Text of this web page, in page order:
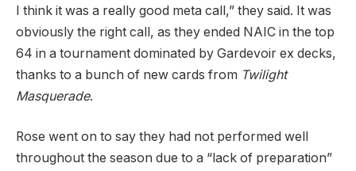
I think it was a really good meta call,” they said. It was
obviously the right call, as they ended NAIC in the top
64 in a tournament dominated by Gardevoir ex decks,
thanks to a bunch of new cards from Twilight
Masquerade.
Rose went on to say they had not performed well
throughout the season due to a “lack of preparation”